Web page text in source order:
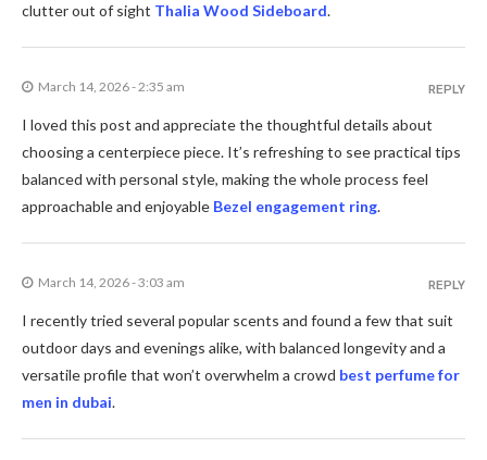
clutter out of sight Thalia Wood Sideboard.
March 14, 2026 - 2:35 am
I loved this post and appreciate the thoughtful details about
choosing a centerpiece piece. It’s refreshing to see practical tips
balanced with personal style, making the whole process feel
approachable and enjoyable Bezel engagement ring.
REPLY
March 14, 2026 - 3:03 am
I recently tried several popular scents and found a few that suit
outdoor days and evenings alike, with balanced longevity and a
versatile profile that won’t overwhelm a crowd best perfume for
men in dubai.
REPLY